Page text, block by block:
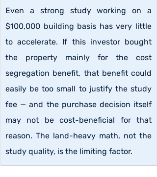
Even a strong study working on a
$100,000 building basis has very little
to accelerate. If this investor bought
the property mainly for the cost
segregation benefit, that benefit could
easily be too small to justify the study
fee — and the purchase decision itself
may not be cost-beneficial for that
reason. The land-heavy math, not the
study quality, is the limiting factor.